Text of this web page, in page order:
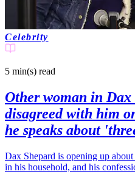
Celebrity
5 min(s) read
Other woman in
disagreed with him
he speaks about
Dax Shepard is opening up
in his household, and his